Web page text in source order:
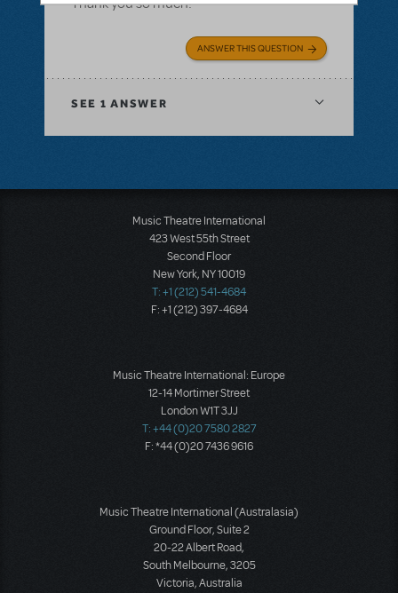
ANSWER THIS QUESTION
SEE 1 ANSWER
Music Theatre International
423 West 55th Street
Second Floor
New York, NY 10019
T: +1 (212) 541-4684
F: +1 (212) 397-4684
Music Theatre International: Europe
12-14 Mortimer Street
London W1T 3JJ
T: +44 (0)20 7580 2827
F: *44 (0)20 7436 9616
Music Theatre International (Australasia)
Ground Floor, Suite 2
20-22 Albert Road,
South Melbourne, 3205
Victoria, Australia